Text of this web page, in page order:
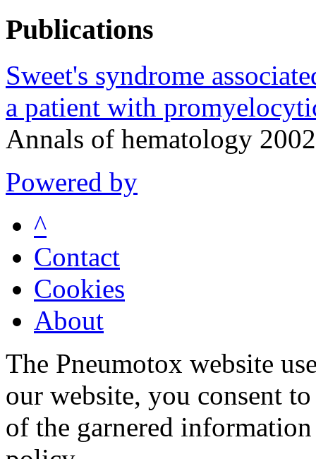
Publications
Sweet's syndrome
a patient with
Annals of hematology
Powered by
^
Contact
Cookies
About
The Pneumotox website
our website, you consent
of the garnered